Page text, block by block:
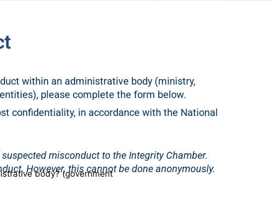
within an administrative body (ministry,
please complete the form below.
confidentiality, in accordance with the National
misconduct to the Integrity Chamber.
However, this cannot be done anonymously.
body? (government